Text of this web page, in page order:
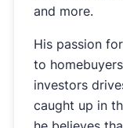
and more.
His passion
to
investors
caught up in